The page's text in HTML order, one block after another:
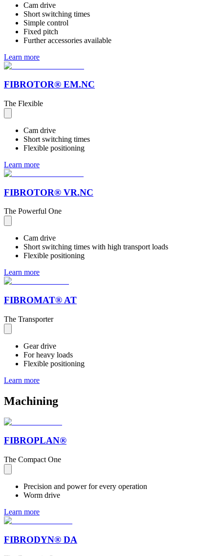
Cam drive
Short switching times
Simple control
Fixed pitch
Further accessories available
Learn more
FIBROTOR® EM.NC
The Flexible
Cam drive
Short switching times
Flexible positioning
Learn more
FIBROTOR® VR.NC
The Powerful One
Cam drive
Short switching times with high transport loads
Flexible positioning
Learn more
FIBROMAT® AT
The Transporter
Gear drive
For heavy loads
Flexible positioning
Learn more
Machining
FIBROPLAN®
The Compact One
Precision and power for every operation
Worm drive
Learn more
FIBRODYN® DA